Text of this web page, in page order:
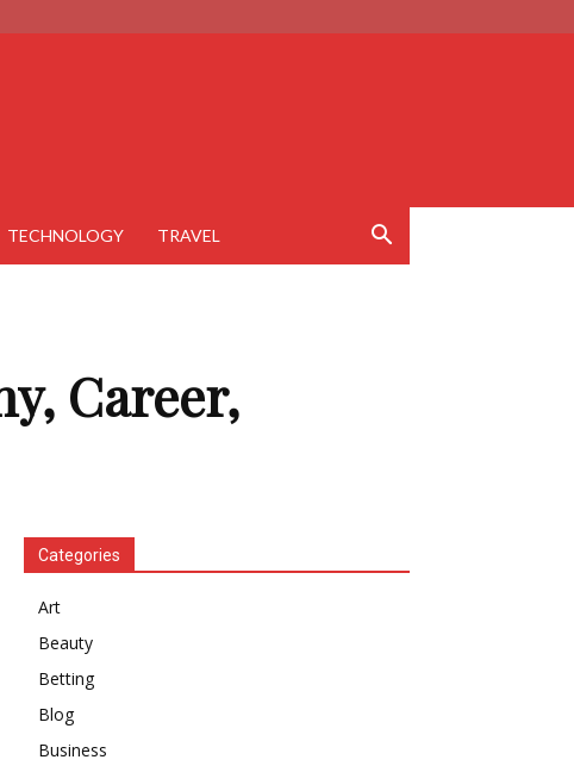
TECHNOLOGY TRAVEL
Career,
Categories
Art
Beauty
Betting
Blog
Business